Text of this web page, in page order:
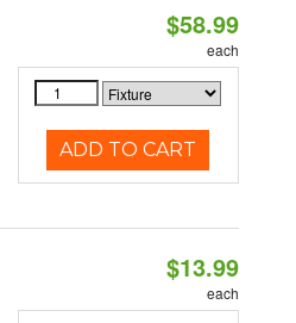
$58.99
each
ADD TO CART
$13.99
each